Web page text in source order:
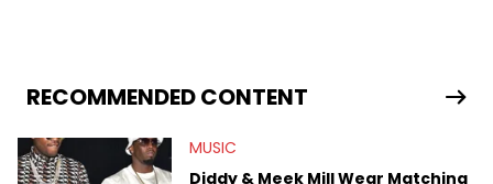
extends outside of hip-hop, having written extensively about a
myriad of topics including politics, sports, and pop culture.
the site as well, such as Rolling Loud and Governors Ball.
RECOMMENDED CONTENT
MUSIC
Diddy & Meek Mill Wear Matching